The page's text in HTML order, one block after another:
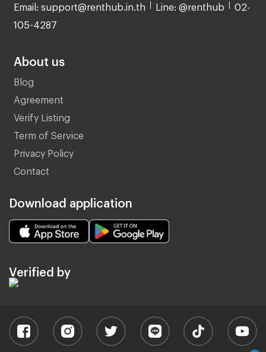
Email: support@renthub.in.th Line: @renthub 02-
105-4287
About us
Blog
Agreement
Verify Listing
Term of Service
Privacy Policy
Contact
Download application
Verified by